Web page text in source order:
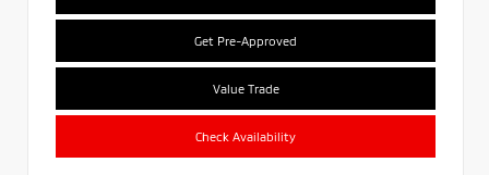
Get Pre-Approved
Value Trade
Check Availability